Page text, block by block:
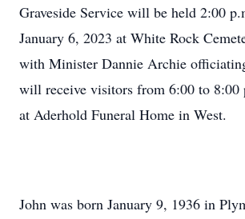
Graveside Service will be held 2:00
January 6, 2023 at White Rock
with Minister Dannie Archie
will receive visitors from 6:00 to 8:00
at Aderhold Funeral Home in West.
John was born January 9, 1936 in